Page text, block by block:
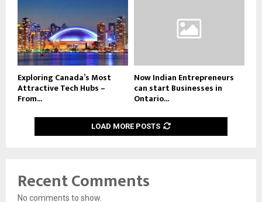
Exploring Canada’s Most
Attractive Tech Hubs –
From...
Now Indian Entrepreneurs
can start Businesses in
Ontario...
LOAD MORE POSTS
Recent Comments
No comments to show.